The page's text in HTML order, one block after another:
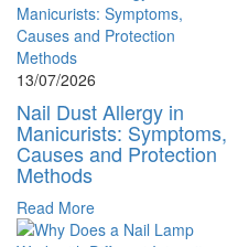
13/07/2026
Nail Dust Allergy in
Manicurists: Symptoms,
Causes and Protection
Methods
Read More